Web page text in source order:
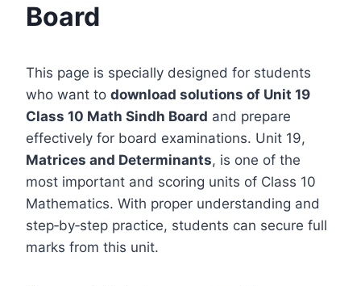
Board
This page is specially designed for students
who want to download solutions of Unit 19
Class 10 Math Sindh Board and prepare
effectively for board examinations. Unit 19,
Matrices and Determinants, is one of the
most important and scoring units of Class 10
Mathematics. With proper understanding and
step‑by‑step practice, students can secure full
marks from this unit.